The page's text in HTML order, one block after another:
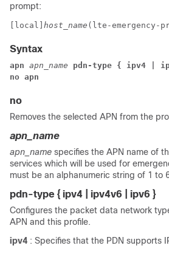
prompt:
[local] host_name (lte-emergency-
Syntax
apn apn_name pdn-type { ipv4 |
no apn
no
Removes the selected APN from the
apn_name
apn_name specifies the APN name of
services which will be used for
must be an alphanumeric string of 1 to
pdn-type { ipv4 | ipv4v6 | ipv6 }
Configures the packet data network
APN and this profile.
ipv4 : Specifies that the PDN supports